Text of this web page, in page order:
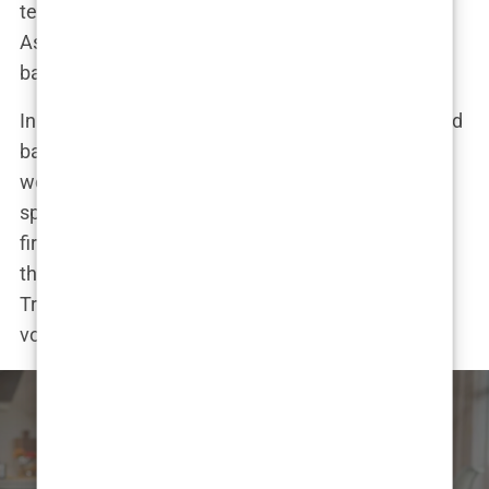
test administered by the International Boxing
Association (IBA), have since spiraled into a legal
battle.
In a post on X (formerly Twitter), Rowling didn’t hold
back. “Explain why you’re OK with a man beating a
woman in public for your entertainment. This isn’t
sport,” she wrote, setting off a social media
firestorm. Musk chimed in, sharing a post stating
that “men don’t belong in women’s sports,” and
Trump posted a photo from one of Imane’s fights,
vowing to “keep men out of women’s sports.”